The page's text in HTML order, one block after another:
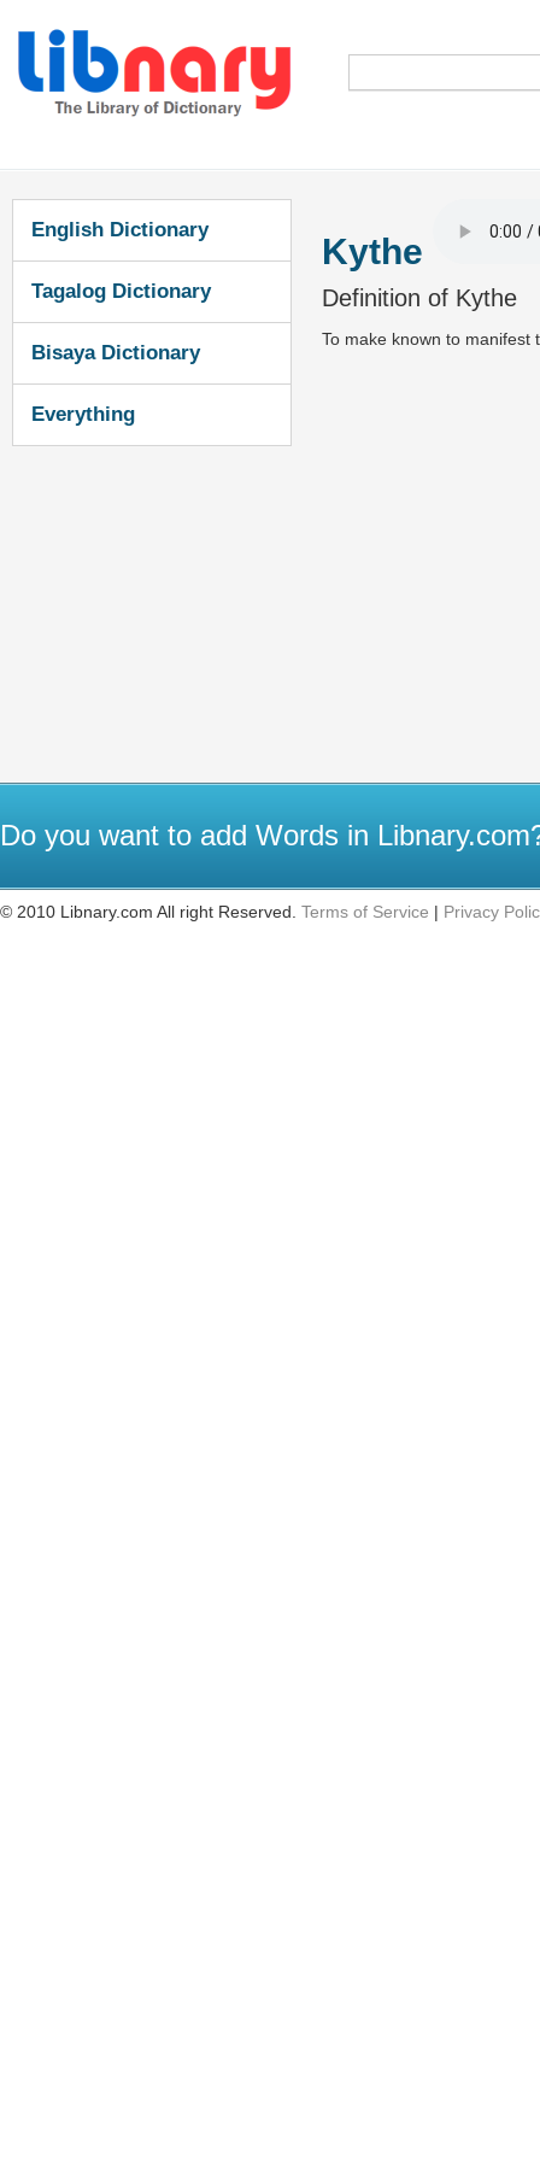
English Dictionary
Tagalog Dictionary
Bisaya Dictionary
Everything
Kythe
Definition of Kythe
To make known to manifest
Do you want to add Words in
© 2010 Libnary.com All right Reserved. Terms of Service | Privacy